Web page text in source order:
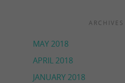
ARCHIVES
MAY 2018
APRIL 2018
JANUARY 2018